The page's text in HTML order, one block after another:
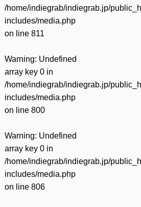
/home/indiegrab/indiegrab.jp/
includes/media.php
on line 811
Warning: Undefined
array key 0 in
/home/indiegrab/indiegrab.jp/
includes/media.php
on line 800
Warning: Undefined
array key 0 in
/home/indiegrab/indiegrab.jp/
includes/media.php
on line 806